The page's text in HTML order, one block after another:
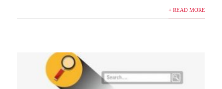
+ READ MORE